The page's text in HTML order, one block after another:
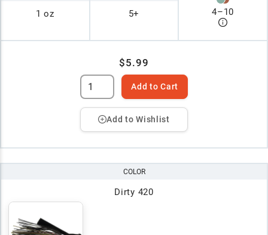
1 oz 5+ 4–10
$5.99
Add to Cart
Add to Wishlist
COLOR
Dirty 420